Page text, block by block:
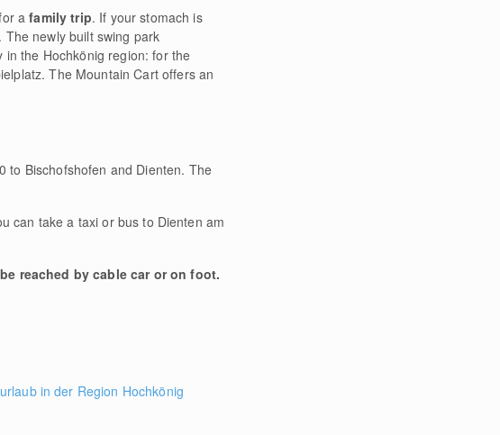
afamily trip. If your stomach is
newly built swing park
in the Hochkönig region: for the
The Mountain Cart offers an
to Bischofshofen and Dienten. The
can take a taxi or bus to Dienten am
reached by cable car or on foot.
in der Region Hochkönig